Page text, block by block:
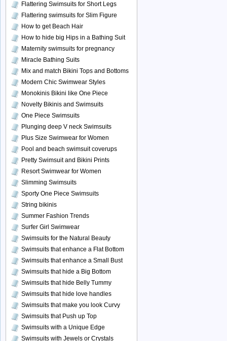
Flattering Swimsuits for Short Legs
Flattering swimsuits for Slim Figure
How to get Beach Hair
How to hide big Hips in a Bathing Suit
Maternity swimsuits for pregnancy
Miracle Bathing Suits
Mix and match Bikini Tops and Bottoms
Modern Chic Swimwear Styles
Monokinis Bikini like One Piece
Novelty Bikinis and Swimsuits
One Piece Swimsuits
Plunging deep V neck Swimsuits
Plus Size Swimwear for Women
Pool and beach swimsuit coverups
Pretty Swimsuit and Bikini Prints
Resort Swimwear for Women
Slimming Swimsuits
Sporty One Piece Swimsuits
String bikinis
Summer Fashion Trends
Surfer Girl Swimwear
Swimsuits for the Natural Beauty
Swimsuits that enhance a Flat Bottom
Swimsuits that enhance a Small Bust
Swimsuits that hide a Big Bottom
Swimsuits that hide Belly Tummy
Swimsuits that hide love handles
Swimsuits that make you look Curvy
Swimsuits that Push up Top
Swimsuits with a Unique Edge
Swimsuits with Jewels or Crystals